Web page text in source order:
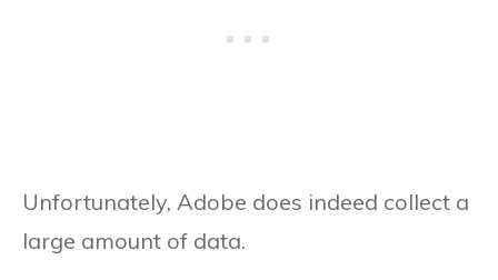
Unfortunately, Adobe does indeed collect a
large amount of data.